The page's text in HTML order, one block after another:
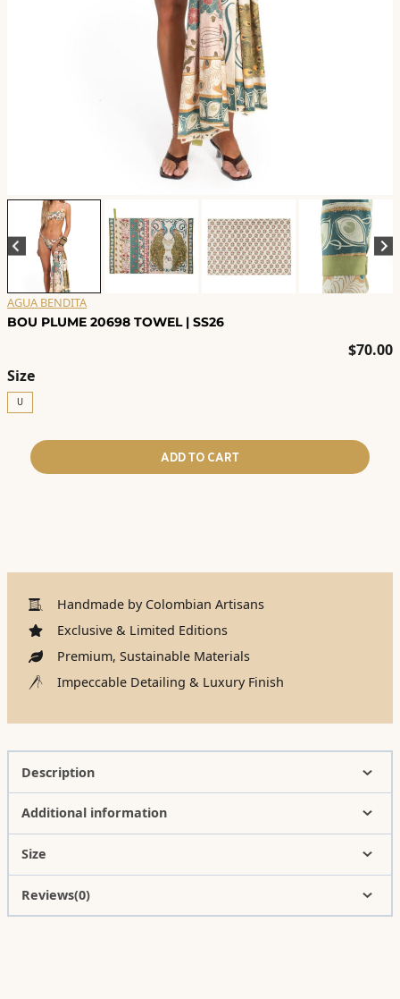
AGUA BENDITA
BOU PLUME 20698 TOWEL | SS26
$70.00
Size
U
ADD TO CART
Handmade by Colombian Artisans
Exclusive & Limited Editions
Premium, Sustainable Materials
Impeccable Detailing & Luxury Finish
Description
Additional information
Size
Reviews(0)